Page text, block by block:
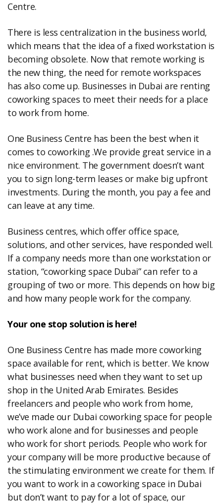
Centre.
There is less centralization in the business world,
which means that the idea of a fixed workstation is
becoming obsolete. Now that remote working is
the new thing, the need for remote workspaces
has also come up. Businesses in Dubai are renting
coworking spaces to meet their needs for a place
to work from home.
One Business Centre has been the best when it
comes to coworking .We provide great service in a
nice environment. The government doesn’t want
you to sign long-term leases or make big upfront
investments. During the month, you pay a fee and
can leave at any time.
Business centres, which offer office space,
solutions, and other services, have responded well.
If a company needs more than one workstation or
station, “coworking space Dubai” can refer to a
grouping of two or more. This depends on how big
and how many people work for the company.
Your one stop solution is here!
One Business Centre has made more coworking
space available for rent, which is better. We know
what businesses need when they want to set up
shop in the United Arab Emirates. Besides
freelancers and people who work from home,
we’ve made our Dubai coworking space for people
who work alone and for businesses and people
who work for short periods. People who work for
your company will be more productive because of
the stimulating environment we create for them. If
you want to work in a coworking space in Dubai
but don’t want to pay for a lot of space, our